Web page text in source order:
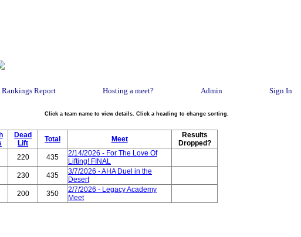
Report Hosting a meet? Admin Sign In
Click a team name to view details. Click a heading to change sorting.
Dead
Lift
Total Meet
Results
Dropped?
220 435
2/14/2026 - For The Love Of
Lifting! FINAL
230 435
3/7/2026 - AHA Duel in the
Desert
200 350
2/7/2026 - Legacy Academy
Meet